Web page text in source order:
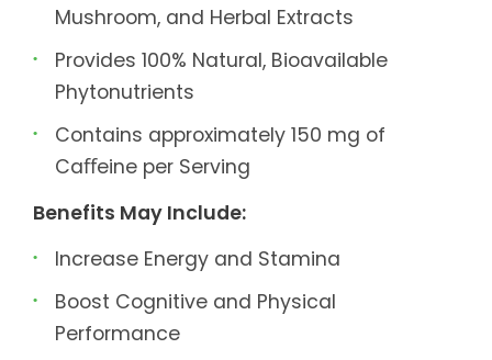
Mushroom, and Herbal Extracts
Provides 100% Natural, Bioavailable
Phytonutrients
Contains approximately 150 mg of
Caﬀeine per Serving
Benefits May Include:
Increase Energy and Stamina
Boost Cognitive and Physical
Performance